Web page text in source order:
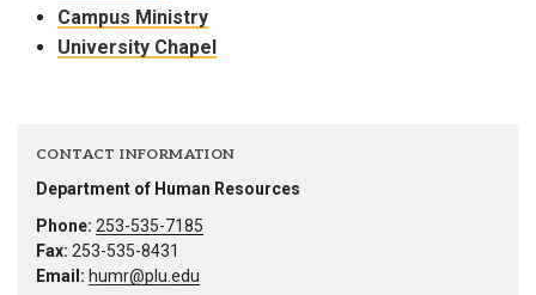
Campus Ministry
University Chapel
CONTACT INFORMATION
Department of Human Resources
Phone: 253-535-7185
Fax: 253-535-8431
Email: humr@plu.edu